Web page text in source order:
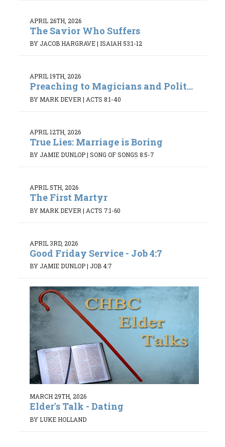
APRIL 26TH, 2026
The Savior Who Suffers
BY JACOB HARGRAVE| ISAIAH 53:1-12
APRIL 19TH, 2026
Preaching to Magicians and Polit...
BY MARK DEVER | ACTS 8:1-40
APRIL 12TH, 2026
True Lies: Marriage is Boring
BY JAMIE DUNLOP| SONG OF SONGS 8:5-7
APRIL 5TH, 2026
The First Martyr
BY MARK DEVER | ACTS 7:1-60
APRIL 3RD, 2026
Good Friday Service - Job 4:7
BY JAMIE DUNLOP| JOB 4:7
MARCH 29TH, 2026
Elder's Talk - Dating
BY LUKE HOLLAND